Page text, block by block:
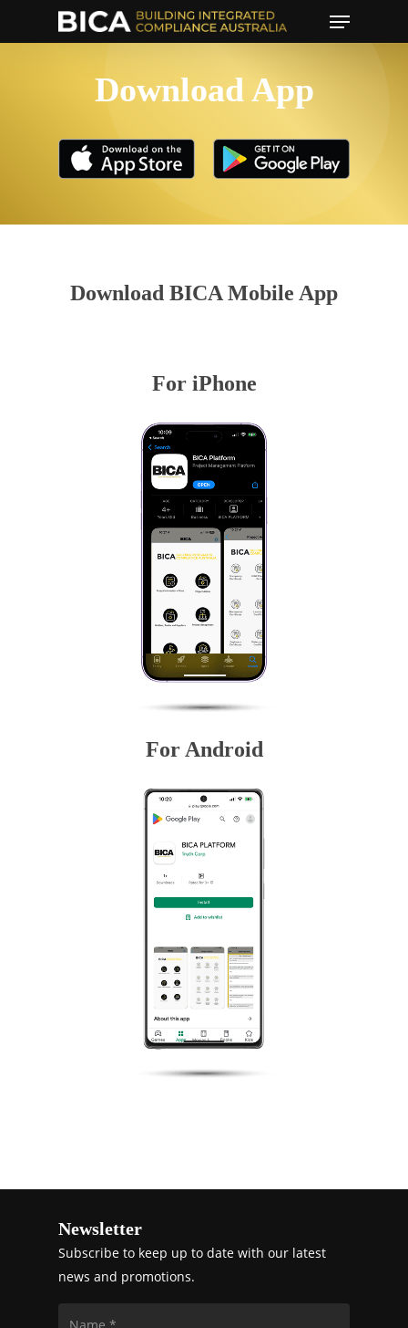
Menu
Download App
Download BICA Mobile App
For iPhone
For Android
Newsletter
Subscribe to keep up to date with our latest
news and promotions.